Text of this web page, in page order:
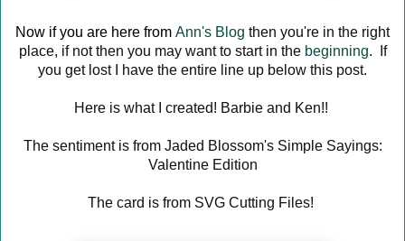
Now if you are here from Ann's Blog then you're in the right
place, if not then you may want to start in the beginning. If
you get lost I have the entire line up below this post.
Here is what I created! Barbie and Ken!!
The sentiment is from Jaded Blossom's Simple Sayings:
Valentine Edition
The card is from SVG Cutting Files!